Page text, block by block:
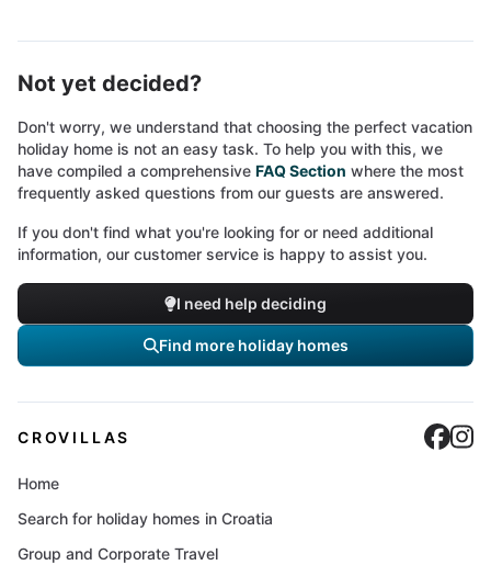
Not yet decided?
Don't worry, we understand that choosing the perfect vacation
holiday home is not an easy task. To help you with this, we
have compiled a comprehensive FAQ Section where the most
frequently asked questions from our guests are answered.
If you don't find what you're looking for or need additional
information, our customer service is happy to assist you.
I need help deciding
Find more holiday homes
CROVILLAS
Home
Search for holiday homes in Croatia
Group and Corporate Travel